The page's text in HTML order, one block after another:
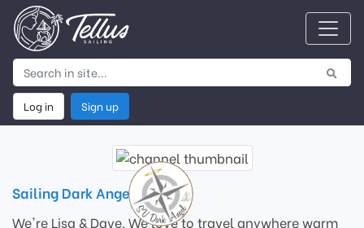
Log in Sign up
Sailing Dark Angel
We're Lisa & Dave. We love to travel anywhere warm